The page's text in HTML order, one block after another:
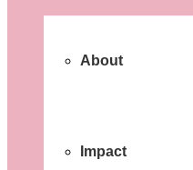
About
Impact